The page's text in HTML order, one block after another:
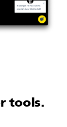
tools.